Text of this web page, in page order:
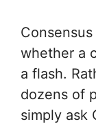
whether a
a flash.
dozens of
simply ask